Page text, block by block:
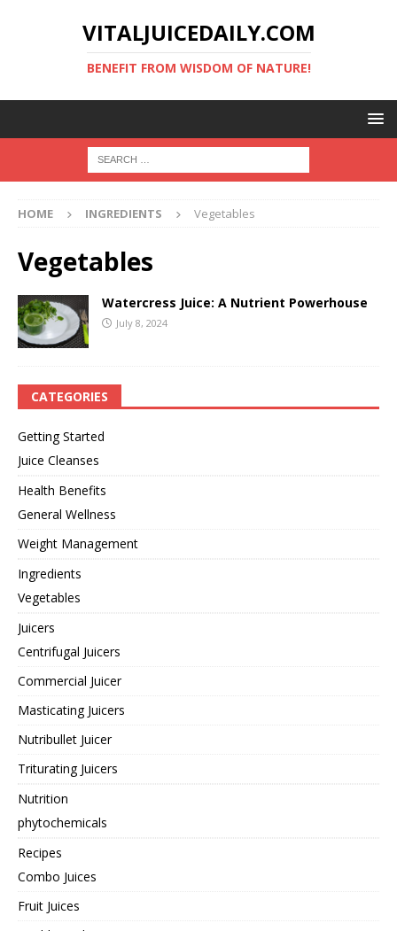
VITALJUICEDAILY.COM
BENEFIT FROM WISDOM OF NATURE!
HOME INGREDIENTS Vegetables
Vegetables
Watercress Juice: A Nutrient Powerhouse
July 8, 2024
CATEGORIES
Getting Started
Juice Cleanses
Health Benefits
General Wellness
Weight Management
Ingredients
Vegetables
Juicers
Centrifugal Juicers
Commercial Juicer
Masticating Juicers
Nutribullet Juicer
Triturating Juicers
Nutrition
phytochemicals
Recipes
Combo Juices
Fruit Juices